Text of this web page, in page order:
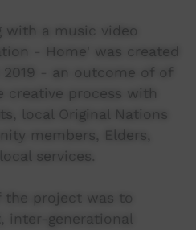
with a music video
- Home' was created
2019 - an outcome of of
creative process with
local Original Nations
members, Elders,
services.
the project was to
inter-generational